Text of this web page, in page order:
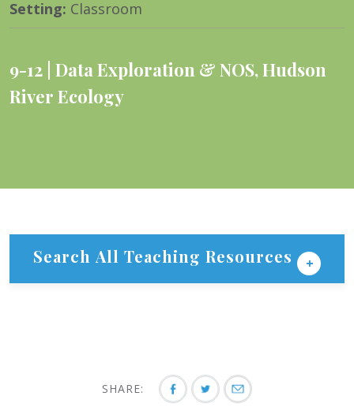
Setting: Classroom
9-12 Data Exploration & NOS,Hudson
River Ecology
Search All Teaching Resources
SHARE: